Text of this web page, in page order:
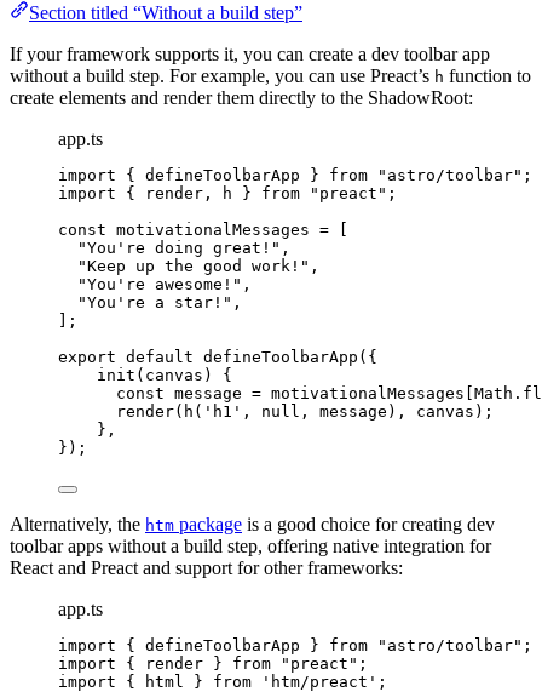
Section titled “Without a build step”
If your framework supports it, you can create a dev toolbar app
without a build step. For example, you can use Preact’s h function to
create elements and render them directly to the ShadowRoot:
app.ts
import { defineToolbarApp } from " astro/toolbar" ;
import { render, h } from " preact " ;
const motivationalMessages = [
"You're doing great! " ,
"Keep up the good work! " ,
"You're awesome! " ,
"You're a star! " ,
];
export default defineToolbarApp ({
init ( canvas )
{
const message = motivationalMessages[Math .
render( h ( ' h1 ' , null , message), canvas);
},
});
Alternatively, the htm package is a good choice for creating dev
toolbar apps without a build step, offering native integration for
React and Preact and support for other frameworks:
app.ts
import { defineToolbarApp } from " astro/toolbar" ;
import { render } from " preact " ;
import { html } from ' htm/preact ' ;